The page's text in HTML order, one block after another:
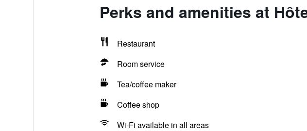
Perks and amenities at
Restaurant
Room service
Tea/coffee maker
Coffee shop
Wi-Fi available in all areas